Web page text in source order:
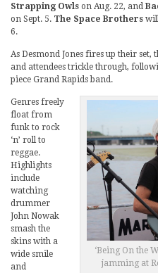
Strapping Owls on Aug. 22, and
on Sept. 5. The Space Brothers
6.
As Desmond Jones fires up their set,
and attendees trickle through,
piece Grand Rapids band.
‘Being On the
jamming at
Genres freely
float from
funk to rock
‘n’ roll to
reggae.
Highlights
include
watching
drummer
John Nowak
smash the
skins with a
wide smile
and